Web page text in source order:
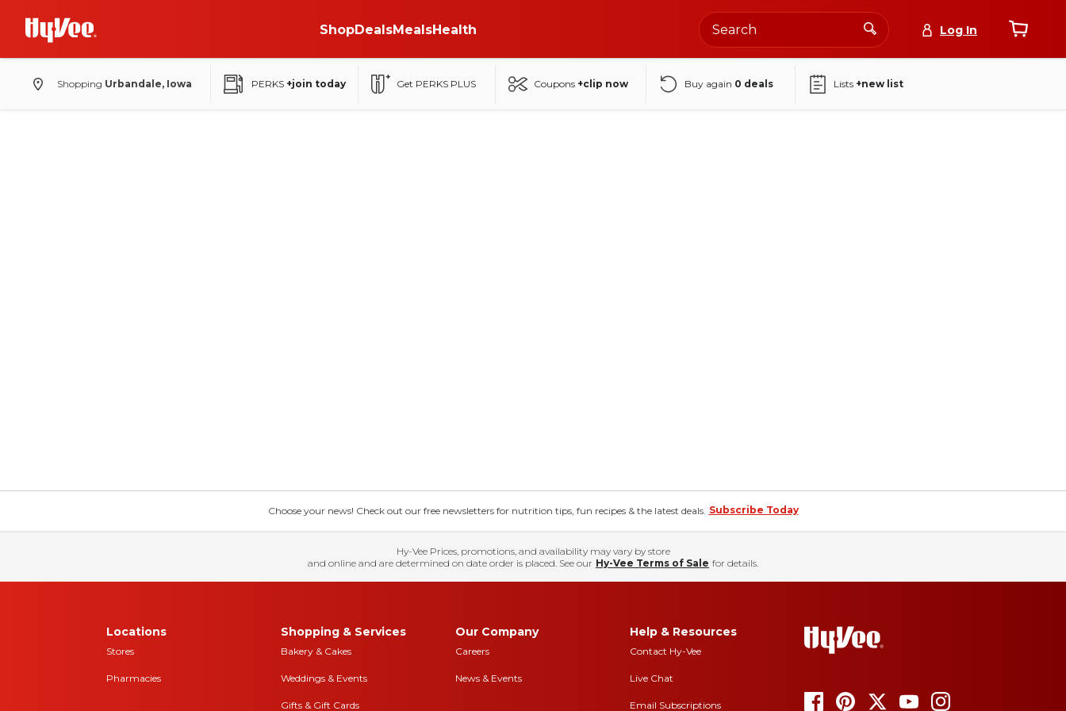
ShopDealsMealsHealth Log In
Shopping Urbandale, Iowa PERKS +join today Get PERKS PLUS Coupons +clip now Buy again 0 deals Lists +new list
Choose your news! Check out our free newsletters for nutrition tips, fun recipes & the latest deals. Subscribe Today
Hy-Vee Prices, promotions, and availability may vary by store
and online and are determined on date order is placed. See our Hy-Vee Terms of Sale for details.
Locations
Stores
Pharmacies
Shopping & Services
Bakery & Cakes
Weddings & Events
Gifts & Gift Cards
Our Company
Careers
News & Events
Help & Resources
Contact Hy-Vee
Live Chat
Email Subscriptions